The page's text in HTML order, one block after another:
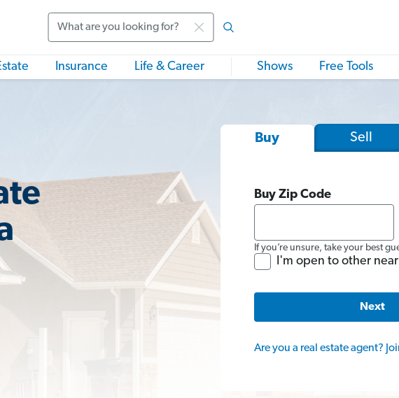
Insurance Life & Career Shows Free Tools
Buy Sell
Buy Zip Code
If you’re unsure, take your best
I'm open to other
Next
Are you a real estate agent?